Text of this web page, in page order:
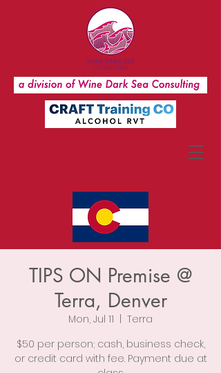
TIPS ON Premise @
Terra, Denver
Mon, Jul 11
Terra
$50 per person; cash, business check,
or credit card with fee. Payment due at